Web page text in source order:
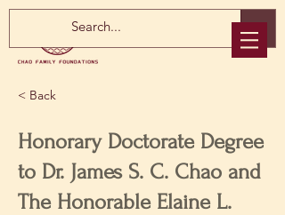
< Back
Honorary Doctorate Degree
to Dr. James S. C. Chao and
The Honorable Elaine L.